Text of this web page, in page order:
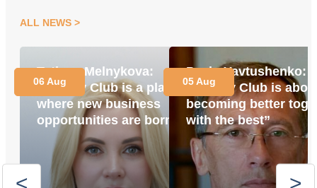
ALL NEWS
Tetiana Melnykova:
“Energy Club is a place
where new business
opportunities are born”
06 Aug
Pavlo Yavtushenko:
“Energy Club is
becoming better
with the best”
05 Aug